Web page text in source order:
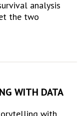
analysis
the two
WITH DATA